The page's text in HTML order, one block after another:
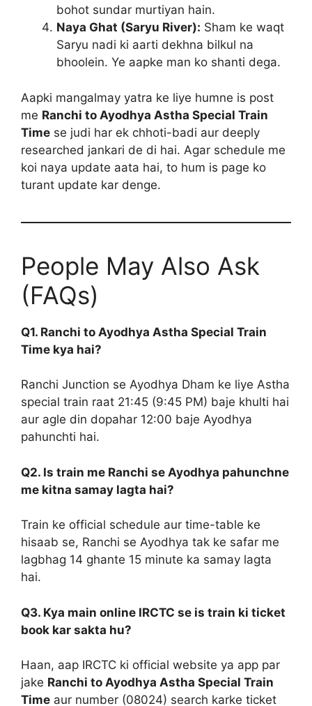
bohot sundar murtiyan hain.
Naya Ghat (Saryu River): Sham ke waqt
Saryu nadi ki aarti dekhna bilkul na
bhoolein. Ye aapke man ko shanti dega.
Aapki mangalmay yatra ke liye humne is post
me Ranchi to Ayodhya Astha Special Train
Time se judi har ek chhoti-badi aur deeply
researched jankari de di hai. Agar schedule me
koi naya update aata hai, to hum is page ko
turant update kar denge.
People May Also Ask
(FAQs)
Q1. Ranchi to Ayodhya Astha Special Train
Time kya hai?
Ranchi Junction se Ayodhya Dham ke liye Astha
special train raat 21:45 (9:45 PM) baje khulti hai
aur agle din dopahar 12:00 baje Ayodhya
pahunchti hai.
Q2. Is train me Ranchi se Ayodhya pahunchne
me kitna samay lagta hai?
Train ke official schedule aur time-table ke
hisaab se, Ranchi se Ayodhya tak ke safar me
lagbhag 14 ghante 15 minute ka samay lagta
hai.
Q3. Kya main online IRCTC se is train ki ticket
book kar sakta hu?
Haan, aap IRCTC ki official website ya app par
jake Ranchi to Ayodhya Astha Special Train
Time aur number (08024) search karke ticket